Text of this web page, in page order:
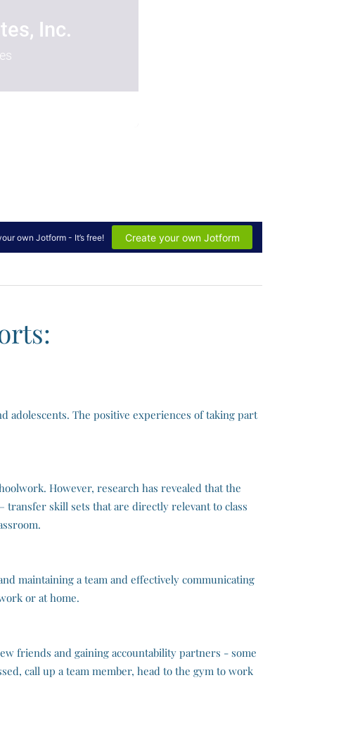
The positive experiences of taking part
However, research has revealed that the
skill sets that are directly relevant to class
maintaining a team and effectively communicating
or at home.
friends and gaining accountability partners - some
call up a team member, head to the gym to work